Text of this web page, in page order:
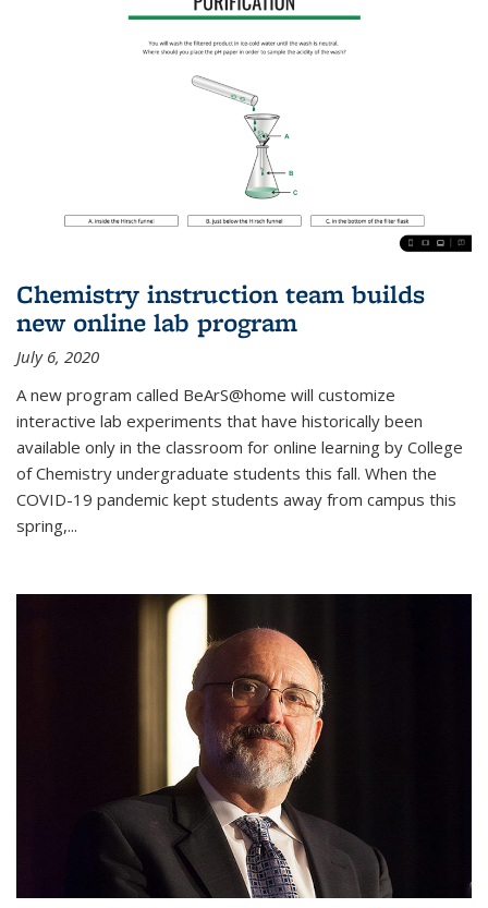
Chemistry instruction team builds
new online lab program
July 6, 2020
A new program called BeArS@home will customize
interactive lab experiments that have historically been
available only in the classroom for online learning by College
of Chemistry undergraduate students this fall. When the
COVID-19 pandemic kept students away from campus this
spring,...